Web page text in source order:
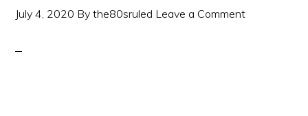
July 4, 2020 Bythe80sruled Leave a Comment